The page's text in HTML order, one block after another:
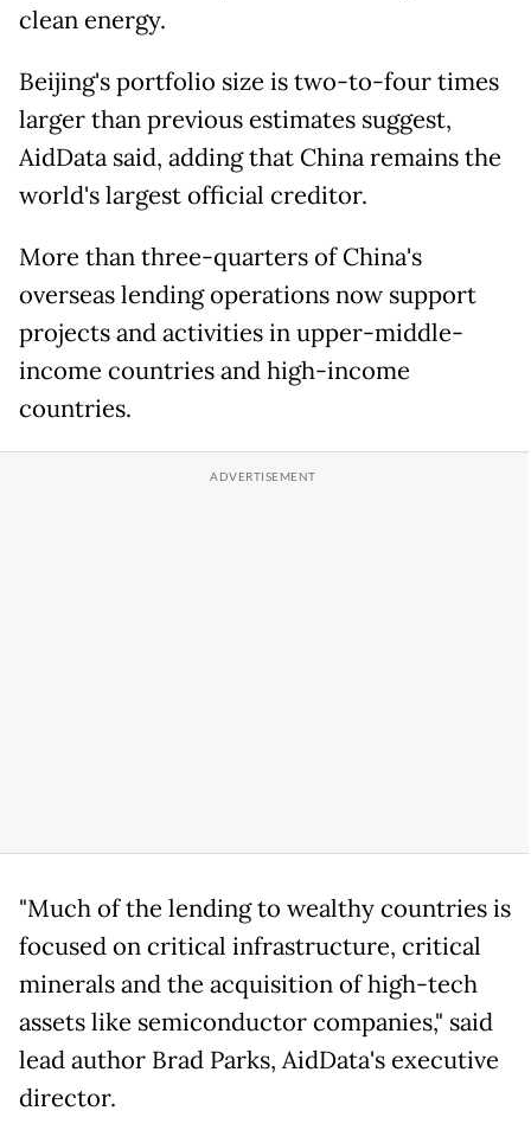
clean energy.
Beijing's portfolio size is two-to-four times
larger than previous estimates suggest,
AidData said, adding that China remains the
world's largest official creditor.
More than three-quarters of China's
overseas lending operations now support
projects and activities in upper-middle-
income countries and high-income
countries.
"Much of the lending to wealthy countries is
focused on critical infrastructure, critical
minerals and the acquisition of high-tech
assets like semiconductor companies," said
lead author Brad Parks, AidData's executive
director.